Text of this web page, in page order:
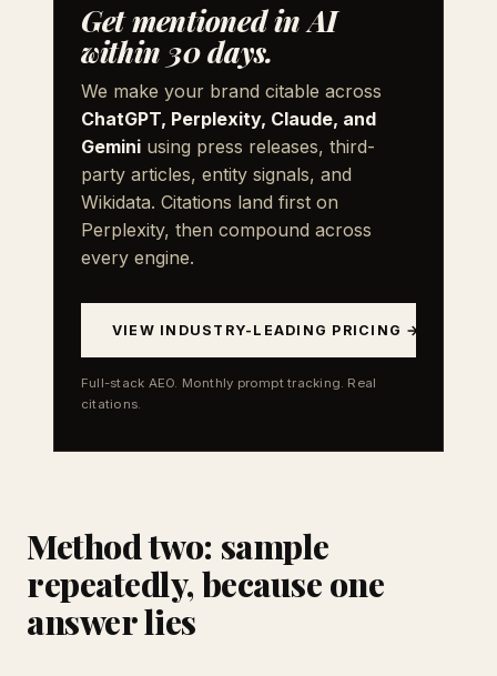
Get mentioned in AI
within 30 days.
We make your brand citable across
ChatGPT, Perplexity, Claude, and
Gemini using press releases, third-
party articles, entity signals, and
Wikidata. Citations land first on
Perplexity, then compound across
every engine.
VIEW INDUSTRY-LEADING PRICING →
Full-stack AEO. Monthly prompt tracking. Real
citations.
Method two: sample
repeatedly, because one
answer lies